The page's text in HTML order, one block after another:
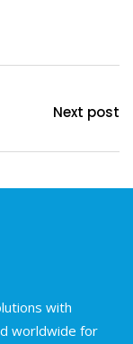
Next post
with
worldwide for